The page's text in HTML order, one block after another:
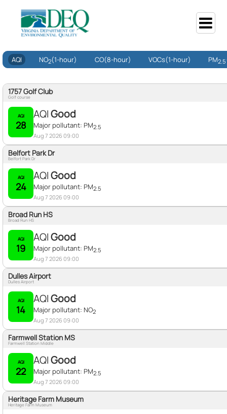
AQI NO2(1-hour) CO(8-hour) VOCs(1-hour) PM2.5
1757 Golf Club
Golf course
AQI
28
AQIGood
Major pollutant: PM2.5
Aug 7 2026 09:00
Belfort Park Dr
Belfort Park Dr
AQI
24
AQIGood
Major pollutant: PM2.5
Aug 7 2026 09:00
Broad Run HS
Broad Run HS
AQI
19
AQIGood
Major pollutant: PM2.5
Aug 7 2026 09:00
Dulles Airport
Dulles Airport
AQI
14
AQIGood
Major pollutant: NO2
Aug 7 2026 09:00
Farmwell Station MS
Farmwell Station Middle
AQI
22
AQIGood
Major pollutant: PM2.5
Aug 7 2026 09:00
Heritage Farm Museum
Heritage Farm Museum